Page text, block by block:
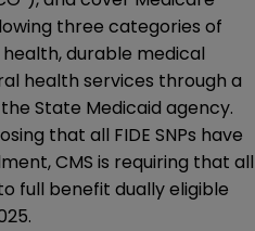
three categories of
durable medical
health services through a
State Medicaid agency.
that all FIDE SNPs have
CMS is requiring that all
full benefit dually eligible